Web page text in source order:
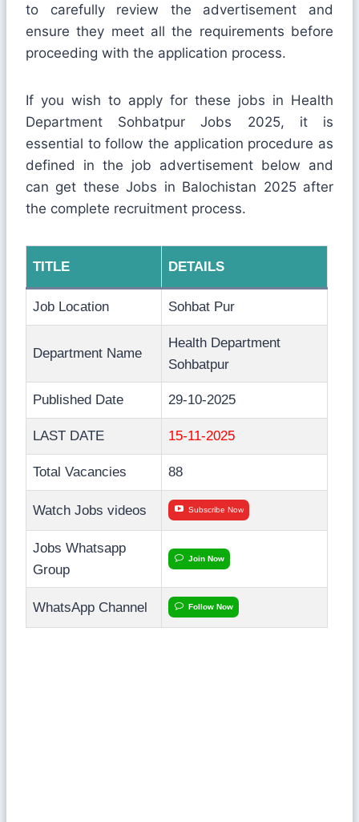
to carefully review the advertisement and
ensure they meet all the requirements before
proceeding with the application process.
If you wish to apply for these jobs in Health
Department Sohbatpur Jobs 2025, it is
essential to follow the application procedure as
defined in the job advertisement below and
can get these Jobs in Balochistan 2025 after
the complete recruitment process.
TITLE DETAILS
Job Location Sohbat Pur
Department Name
Health Department
Sohbatpur
Published Date 29-10-2025
LAST DATE 15-11-2025
Total Vacancies 88
Watch Jobs videos Subscribe Now
Jobs Whatsapp
Group
Join Now
WhatsApp Channel Follow Now